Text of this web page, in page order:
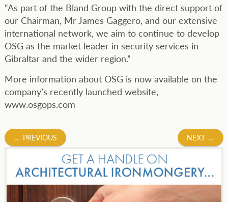
“As part of the Bland Group with the direct support of
our Chairman, Mr James Gaggero, and our extensive
international network, we aim to continue to develop
OSG as the market leader in security services in
Gibraltar and the wider region.”
More information about OSG is now available on the
company’s recently launched website,
www.osgops.com
Post
navigation
← PREVIOUS NEXT →